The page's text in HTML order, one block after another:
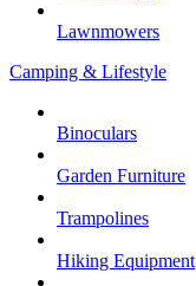
Lawnmowers
Camping & Lifestyle
Binoculars
Garden Furniture
Trampolines
Hiking Equipment